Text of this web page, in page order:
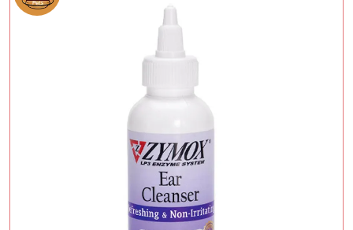
Add To Cart